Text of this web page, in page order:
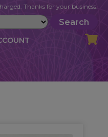
Search
Thanks for your business.